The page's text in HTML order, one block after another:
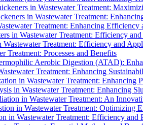
in Wastewater Treatment:
in Wastewater Treatment:
Treatment: Enhancing Efficiency
in Wastewater Treatment: Efficiency
Wastewater Treatment: Efficiency and
Treatment: Processes and Benefits
Aerobic Digestion (ATAD):
Treatment: Enhancing
in Wastewater Treatment: Enhancing
in Wastewater Treatment: Enhancing
in Wastewater Treatment: An
in Wastewater Treatment: Optimizing
in Wastewater Treatment: Efficiency and